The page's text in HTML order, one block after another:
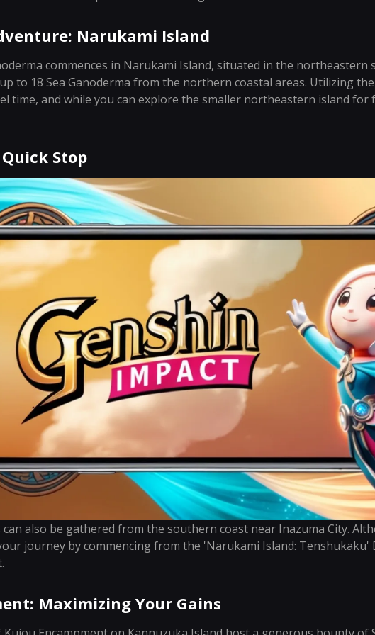
Narukami Island
commences in Narukami Island, situated in the northeastern
to 18 Sea Ganoderma from the northern coastal areas. Utilizing
time, and while you can explore the smaller northeastern island
Stop
also be gathered from the southern coast near Inazuma City.
journey by commencing from the 'Narukami Island: Tenshukaku'
Maximizing Your Gains